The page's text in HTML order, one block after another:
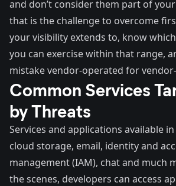
and don’t consider them part of
that is the challenge to overcome
your visibility extends to, know
you can exercise within that range,
mistake vendor-operated for
Common Services
by Threats
Services and applications available
cloud storage, email, identity and
management (IAM), chat and much
the scenes, developers can access